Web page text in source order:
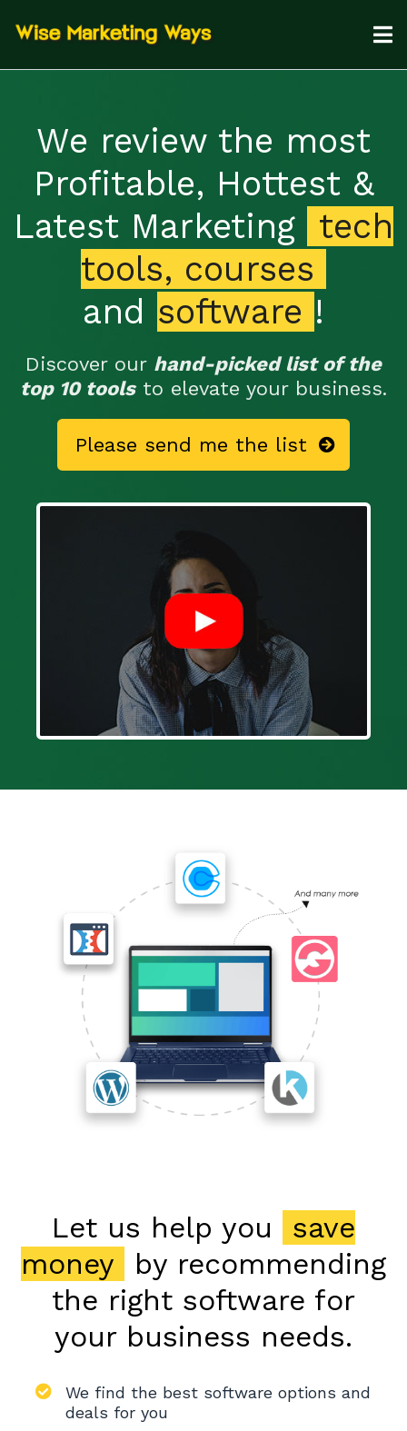
We review the most
Profitable, Hottest &
Latest Marketing
tech
tools, courses
and software !
Discover our hand-picked list of the
top 10 toolsto elevate your business.
Please send me the list
Let us help you
save
money
by recommending
the right software for
your business needs.
We find the best software options and
deals for you